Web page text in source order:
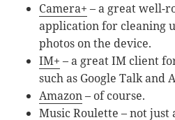
Camera+ – a great well-
application for cleaning
photos on the device.
IM+ – a great IM client
such as Google Talk and
Amazon– of course.
Music Roulette – not just